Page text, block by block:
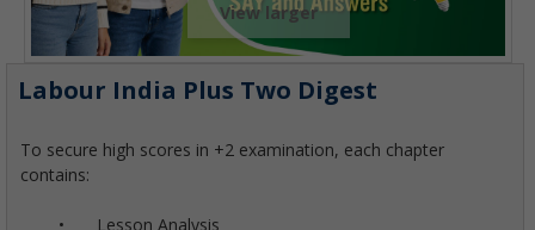
View larger
Labour India Plus Two Digest